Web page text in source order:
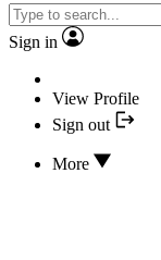
Sign in
View Profile
Sign out
More